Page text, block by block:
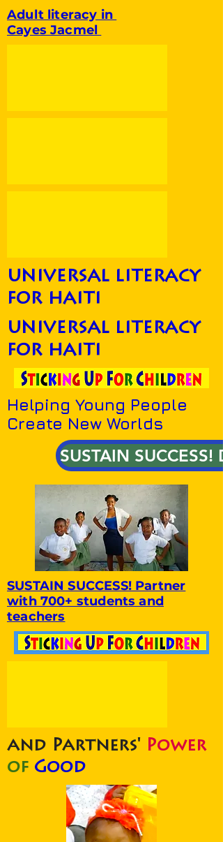
Adult literacy in
Cayes Jacmel
universal literacy
for haiti
universal literacy
for haiti
Helping Young People
Create New Worlds
SUSTAIN SUCCESS!
SUSTAIN SUCCESS! Partner
with 700+ students and
teachers
and Partners' Power
of Good